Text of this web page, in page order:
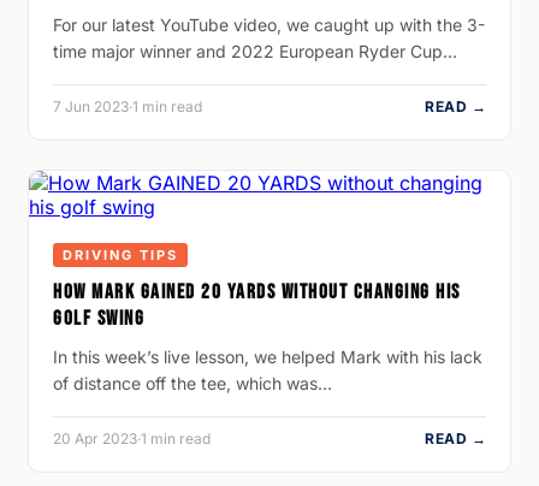
For our latest YouTube video, we caught up with the 3-
time major winner and 2022 European Ryder Cup…
7 Jun 2023·1 min read READ →
DRIVING TIPS
HOW MARK GAINED 20 YARDS WITHOUT CHANGING HIS
GOLF SWING
In this week’s live lesson, we helped Mark with his lack
of distance off the tee, which was…
20 Apr 2023·1 min read READ →